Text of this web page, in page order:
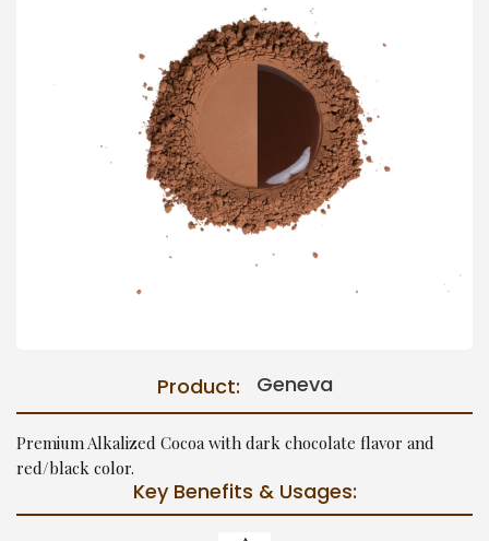
Product: Geneva
Premium Alkalized Cocoa with dark chocolate flavor and
red/black color.
Key Benefits & Usages: